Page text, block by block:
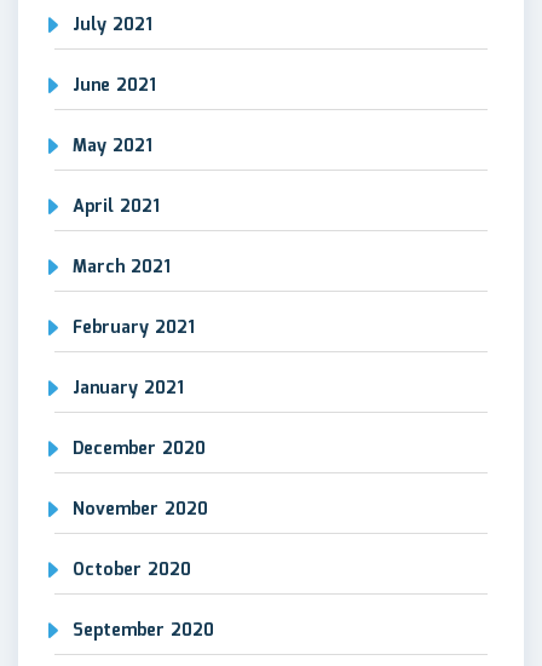
July 2021
June 2021
May 2021
April 2021
March 2021
February 2021
January 2021
December 2020
November 2020
October 2020
September 2020